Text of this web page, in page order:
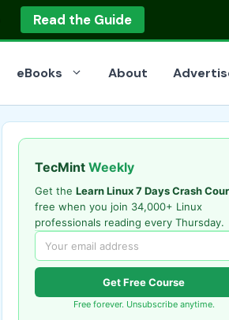
Read the Guide
eBooks About
TecMint Weekly
Get the Learn Linux 7 Days Crash
free when you join 34,000+ Linux
professionals reading every Thursday.
Get Free Course
Free forever. Unsubscribe anytime.